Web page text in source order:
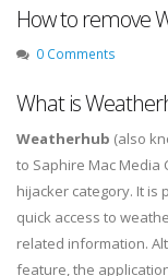
How to remove
0 Comments
What is
Weatherhub (also
to Saphire Mac Media
hijacker category. It is
quick access to
related information.
feature, the